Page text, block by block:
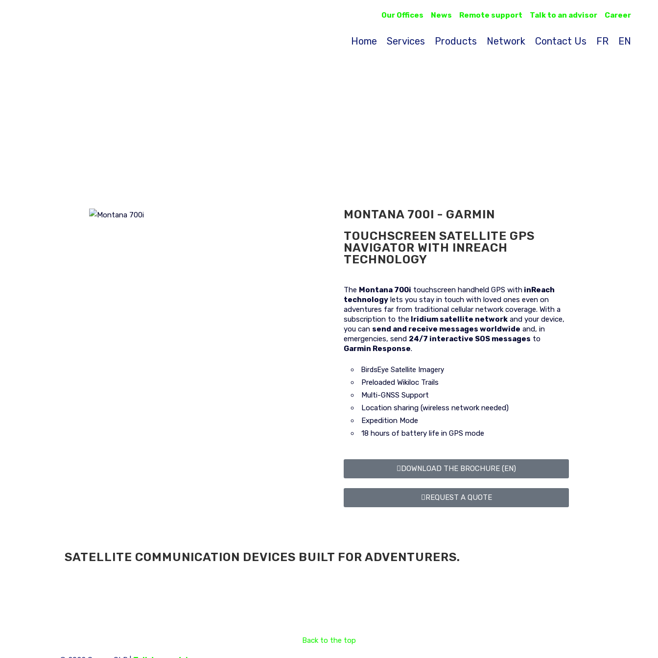
Home Services Products Network Contact Us FR EN
Our Offices News Remote support Talk to an advisor Career
MONTANA 700I - GARMIN
TOUCHSCREEN SATELLITE GPS
NAVIGATOR WITH INREACH
TECHNOLOGY
The Montana 700i touchscreen handheld GPS with inReach
technology lets you stay in touch with loved ones even on
adventures far from traditional cellular network coverage. With a
subscription to the Iridium satellite network and your device,
you can send and receive messages worldwide and, in
emergencies, send 24/7 interactive SOS messages to
Garmin Response.
BirdsEye Satellite Imagery
Preloaded Wikiloc Trails
Multi-GNSS Support
Location sharing (wireless network needed)
Expedition Mode
18 hours of battery life in GPS mode
DOWNLOAD THE BROCHURE (EN)
REQUEST A QUOTE
SATELLITE COMMUNICATION DEVICES BUILT FOR ADVENTURERS.
Back to the top